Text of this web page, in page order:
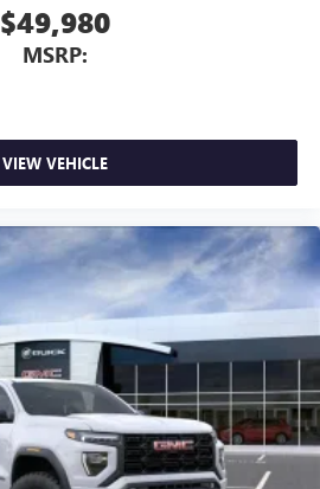
$49,980
MSRP:
VIEW VEHICLE